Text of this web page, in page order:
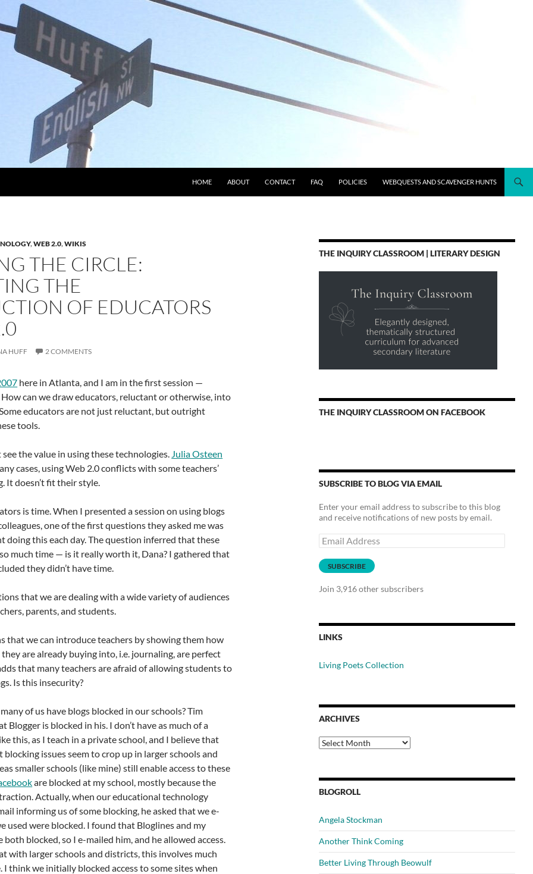
HOME ABOUT CONTACT FAQ POLICIES WEBQUESTS AND SCAVENGER HUNTS
,WEB 2.0,WIKIS
THE CIRCLE:
THE
OF EDUCATORS
HUFF 2 COMMENTS
here in Atlanta, and I am in the first session —
can we draw educators, reluctant or otherwise, into
educators are not just reluctant, but outright
tools.
the value in using these technologies. Julia Osteen
cases, using Web 2.0 conflicts with some teachers’
It doesn’t fit their style.
is time. When I presented a session on using blogs
one of the first questions they asked me was
doing this each day. The question inferred that these
much time — is it really worth it, Dana? I gathered that
they didn’t have time.
that we are dealing with a wide variety of audiences
parents, and students.
that we can introduce teachers by showing them how
are already buying into, i.e. journaling, are perfect
that many teachers are afraid of allowing students to
Is this insecurity?
of us have blogs blocked in our schools? Tim
Blogger is blocked in his. I don’t have as much of a
this, as I teach in a private school, and I believe that
blocking issues seem to crop up in larger schools and
smaller schools (like mine) still enable access to these
are blocked at my school, mostly because the
Actually, when our educational technology
informing us of some blocking, he asked that we e-
used were blocked. I found that Bloglines and my
blocked, so I e-mailed him, and he allowed access.
with larger schools and districts, this involves much
I think we initially blocked access to some sites when
THE INQUIRY CLASSROOM | LITERARY DESIGN
THE INQUIRY CLASSROOM ON FACEBOOK
SUBSCRIBE TO BLOG VIA EMAIL
Enter your email address to subscribe to this blog
and receive notifications of new posts by email.
Email
Address
SUBSCRIBE
Join 3,916 other subscribers
LINKS
Living Poets Collection
ARCHIVES
Archives
BLOGROLL
Angela Stockman
Another Think Coming
Better Living Through Beowulf